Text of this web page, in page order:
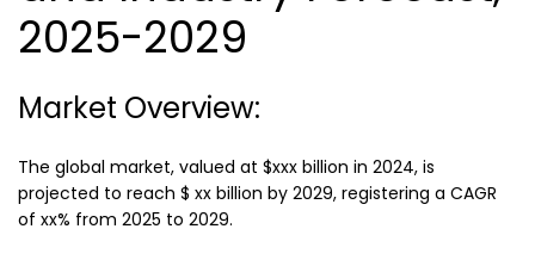
2025-2029
Market Overview:
The global market, valued at $xxx billion in 2024, is
projected to reach $ xx billion by 2029, registering a CAGR
of xx% from 2025 to 2029.